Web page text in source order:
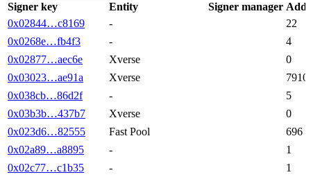
Signer key
Entity Signer manager
0x02844…c8169
-
22
0x0268e…fb4f3
-
4
0x02877…aec6e
Xverse
0
0x03023…ae91a
Xverse
7910
0x038cb…86d2f
-
5
0x03b3b…437b7
Xverse
0
0x023d6…82555
Fast Pool
696
0x02a89…a8895
-
1
0x02c77…c1b35
-
1